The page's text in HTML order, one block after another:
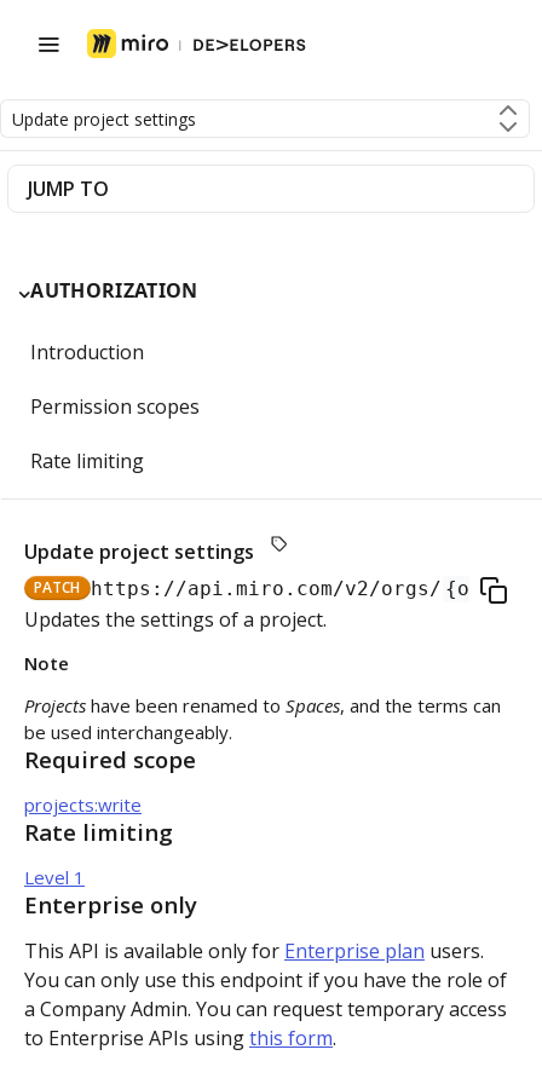
Update project settings
JUMP TO
AUTHORIZATION
Introduction
Permission scopes
Rate limiting
Authorization flow for expiring tokens
Step 1: Create authorization request link
Step 2: Request user for authorization
Step 3: Exchange authorization code with
access token
Step 4: Use access token for REST API requests
Authorization flow for non-expiring access tokens
Step 1: Create authorization request link
Step 2: Request the user for authorization
Step 4: Use access token for REST API requests
Auth
Get access token context
Revoke token (v2)
Boards
Create board
Get boards
Copy board
Get specific board GET
Create items in bulk
JSON file example
App card items
Create app card item
POST
Get app card item GET
Items
Connectors
Update project settings
PATCH https://api.miro.com/v2/orgs/ {org_id}
Updates the settings of a project.
Note
Projects have been renamed to Spaces, and the terms can
be used interchangeably.
Required scope
projects:write
Rate limiting
Level 1
Enterprise only
This API is available only for Enterprise plan users.
You can only use this endpoint if you have the role of
a Company Admin. You can request temporary access
to Enterprise APIs usingthis form.